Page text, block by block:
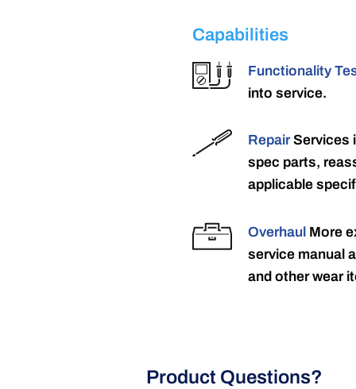
Capabilities
Functionality
into service.
RepairServices
spec parts,
applicable
Overhaul More
service manual
and other wear
Product Questions?